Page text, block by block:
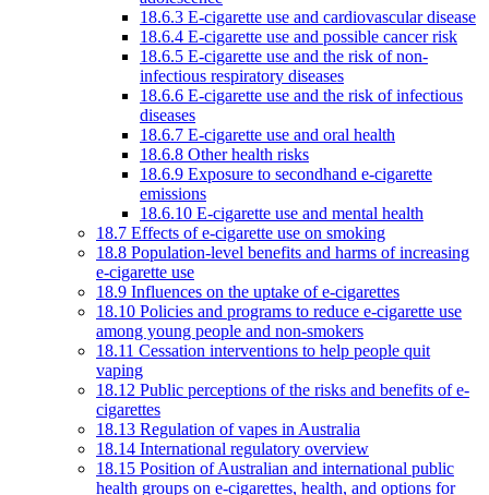
18.6.3 E-cigarette use and cardiovascular disease
18.6.4 E-cigarette use and possible cancer risk
18.6.5 E-cigarette use and the risk of non-
infectious respiratory diseases
18.6.6 E-cigarette use and the risk of infectious
diseases
18.6.7 E-cigarette use and oral health
18.6.8 Other health risks
18.6.9 Exposure to secondhand e-cigarette
emissions
18.6.10 E-cigarette use and mental health
18.7 Effects of e-cigarette use on smoking
18.8 Population-level benefits and harms of increasing
e-cigarette use
18.9 Influences on the uptake of e-cigarettes
18.10 Policies and programs to reduce e-cigarette use
among young people and non-smokers
18.11 Cessation interventions to help people quit
vaping
18.12 Public perceptions of the risks and benefits of e-
cigarettes
18.13 Regulation of vapes in Australia
18.14 International regulatory overview
18.15 Position of Australian and international public
health groups on e-cigarettes, health, and options for